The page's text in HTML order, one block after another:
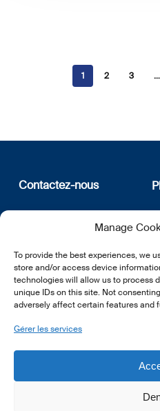
Manage
To provide the best experiences, we
store and/or access device
technologies will allow us to process
unique IDs on this site. Not
adversely affect certain features and
Gérer les services
1 2 3 …
Contactez-nous
12, rue Erasme
L-1468 Luxembourg
E:info@lsfi.lu